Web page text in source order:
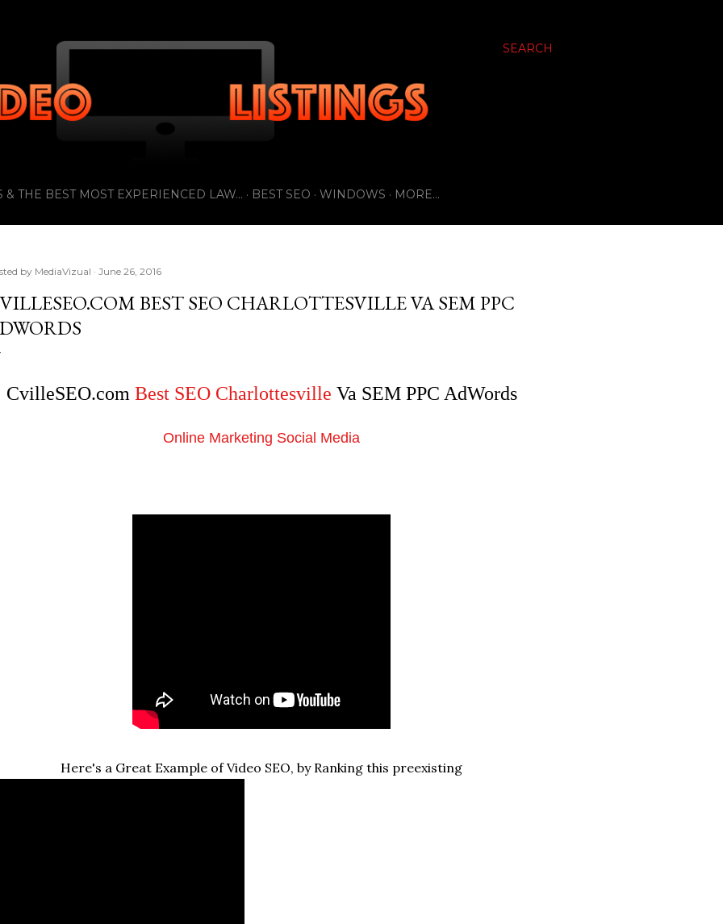
SEARCH
& THE BEST MOST EXPERIENCED LAW... BEST SEO WINDOWS MORE…
by MediaVizual June 26, 2016
BEST SEO CHARLOTTESVILLE VA SEM PPC
CvilleSEO.com Best SEO Charlottesville Va SEM PPC AdWords
Online Marketing Social Media
Here's a Great Example of Video SEO, by Ranking this preexisting